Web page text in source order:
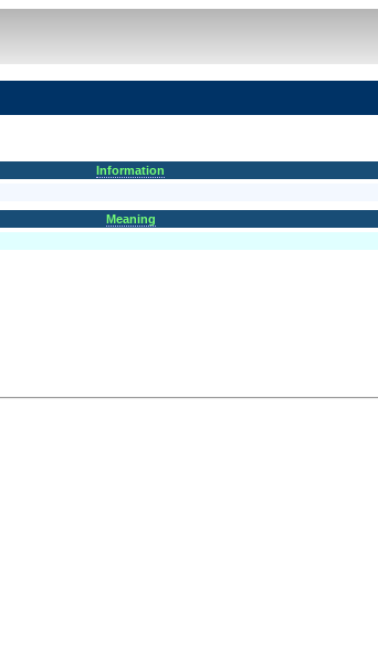
Information
Meaning